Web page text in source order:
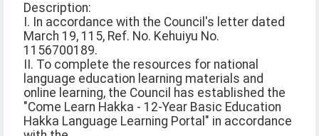
Description:
I. In accordance with the Council's letter dated
March 19, 115, Ref. No. Kehuiyu No.
1156700189.
II. To complete the resources for national
language education learning materials and
online learning, the Council has established the
"Come Learn Hakka - 12-Year Basic Education
Hakka Language Learning Portal" in accordance